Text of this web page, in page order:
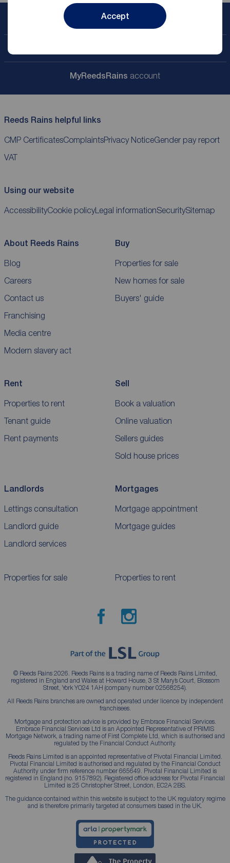
Accept
Book a free valuation
MyReedsRains account
Reeds Rains helpful links
CMP CertificatesComplaintsPrivacy NoticeGender pay report
VAT
Using our website
AccessibilityCookie policyLegal informationSecuritySitemap
About Reeds Rains
Blog
Careers
Contact us
Franchising
Media centre
Modern slavery act
Buy
Properties for sale
New homes for sale
Buyers' guide
Rent
Properties to rent
Tenant guide
Rent payments
Sell
Book a valuation
Online valuation
Sellers guides
Sold house prices
Landlords
Lettings consultation
Landlord guide
Landlord services
Mortgages
Mortgage appointment
Mortgage guides
Properties for sale Properties to rent
© Reeds Rains 2026. Reeds Rains is a trading name of Reeds Rains Limited,
registered in England and Wales at Howard House, 3 St Mary’s Court, Blossom
Street, York YO24 1AH (company number 02568254).
All Reeds Rains branches are owned and operated under licence by independent
franchisees.
Mortgage and protection advice is provided by Embrace Financial Services.
Embrace Financial Services Ltd is an Appointed Representative of PRIMIS
Mortgage Network, a trading name of First Complete Ltd, which is authorised and
regulated by the Financial Conduct Authority.
Reeds Rains Limited is an appointed representative of Pivotal Financial Limited.
Pivotal Financial Limited is authorised and regulated by the Financial Conduct
Authority under firm reference number 665649. Pivotal Financial Limited is
registered in England (no. 9157892). Registered office address for Pivotal Financial
Limited is 25 Christopher Street, London, EC2A 2BS.
The guidance contained within this website is subject to the UK regulatory regime
and is therefore primarily targeted at consumers based in the UK.